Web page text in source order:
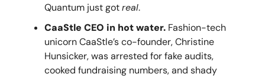
Quantum just gotreal.
CaaStle CEO in hot water. Fashion-tech
unicorn CaaStle’s co-founder, Christine
Hunsicker, was arrested for fake audits,
cooked fundraising numbers, and shady